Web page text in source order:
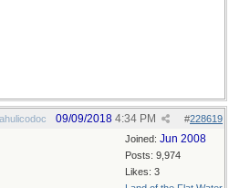
#228619
09/09/2018 4:34 PM
Joined: Jun 2008
Posts: 9,974
Likes: 3